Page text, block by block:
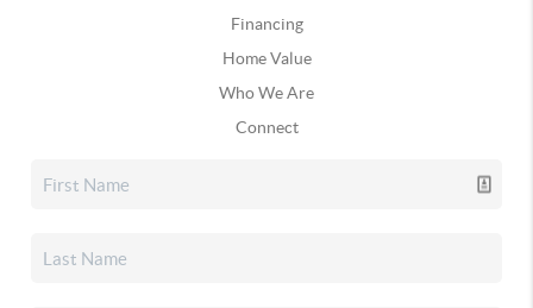
Financing
Home Value
Who We Are
Connect